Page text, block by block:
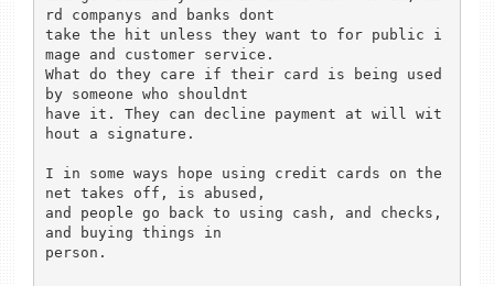
rd companys and banks dont
take the hit unless they want to for public i
mage and customer service.
What do they care if their card is being used
by someone who shouldnt
have it. They can decline payment at will wit
hout a signature.
I in some ways hope using credit cards on the
net takes off, is abused,
and people go back to using cash, and checks,
and buying things in
person.